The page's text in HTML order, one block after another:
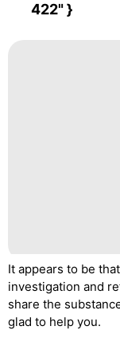
422" }
It appears to be
investigation and
share the
glad to help you.